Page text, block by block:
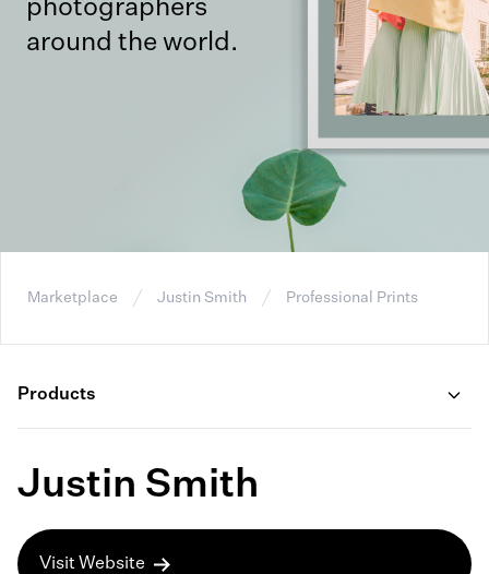
photographers
around the world.
Marketplace Justin Smith Professional Prints
Products
Justin Smith
Visit Website